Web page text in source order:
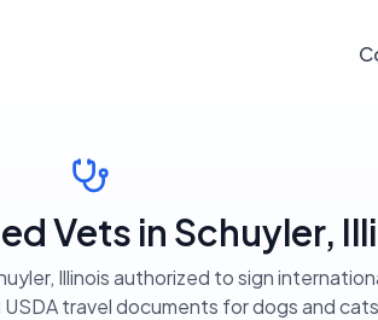
Vets in Schuyler,
Illinois authorized to sign
travel documents for dogs and